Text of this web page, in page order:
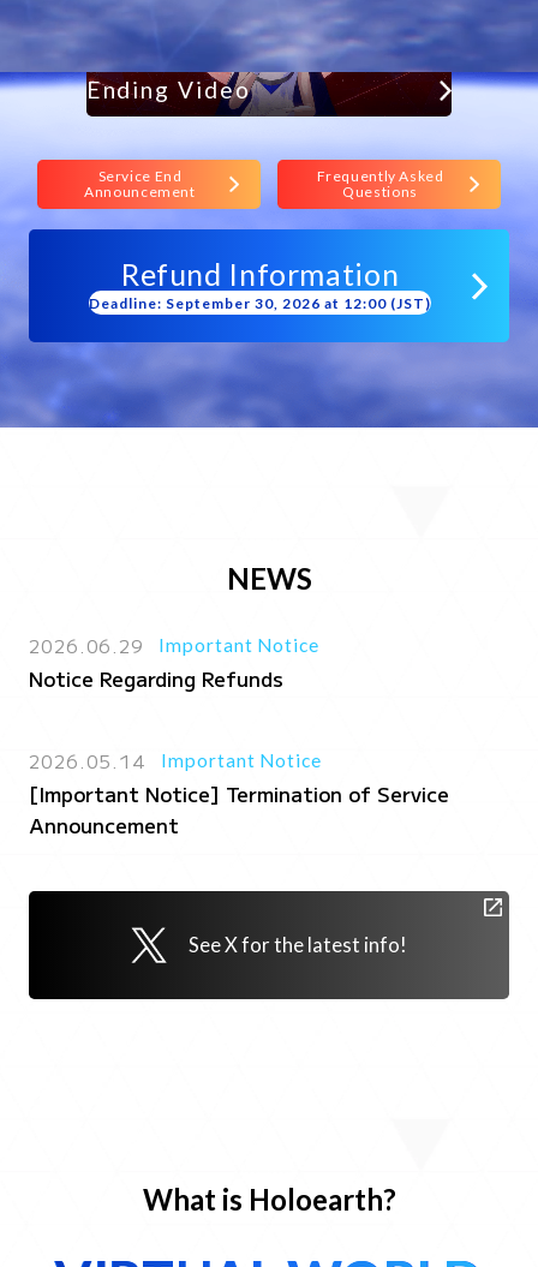
Contact Form Frequently asked questions
Ending Video
Service End
Announcement
Frequently Asked
Questions
Refund Information
Deadline: September 30, 2026 at 12:00 (JST)
NEWS
2026.06.29 Important Notice
Notice Regarding Refunds
2026.05.14 Important Notice
[Important Notice] Termination of Service
Announcement
See X for the latest info!
What is Holoearth?